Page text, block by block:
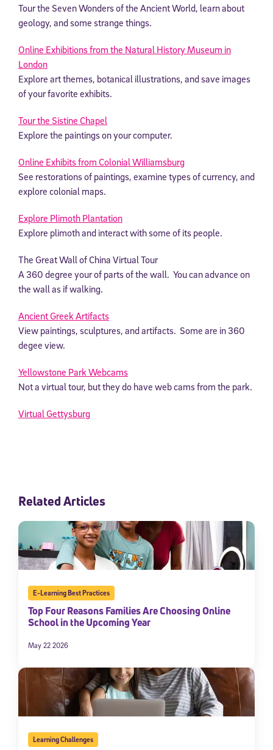
Tour the Seven Wonders of the Ancient World, learn about
geology, and some strange things.
Online Exhibitions from the Natural History Museum in
London
Explore art themes, botanical illustrations, and save images
of your favorite exhibits.
Tour the Sistine Chapel
Explore the paintings on your computer.
Online Exhibits from Colonial Williamsburg
See restorations of paintings, examine types of currency, and
explore colonial maps.
Explore Plimoth Plantation
Explore plimoth and interact with some of its people.
The Great Wall of China Virtual Tour
A 360 degree your of parts of the wall. You can advance on
the wall as if walking.
Ancient Greek Artifacts
View paintings, sculptures, and artifacts. Some are in 360
degee view.
Yellowstone Park Webcams
Not a virtual tour, but they do have web cams from the park.
Virtual Gettysburg
Related Articles
E-Learning Best Practices
Top Four Reasons Families Are Choosing Online
School in the Upcoming Year
May 22 2026
Learning Challenges